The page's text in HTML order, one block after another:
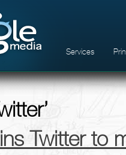
Services
Twitter to